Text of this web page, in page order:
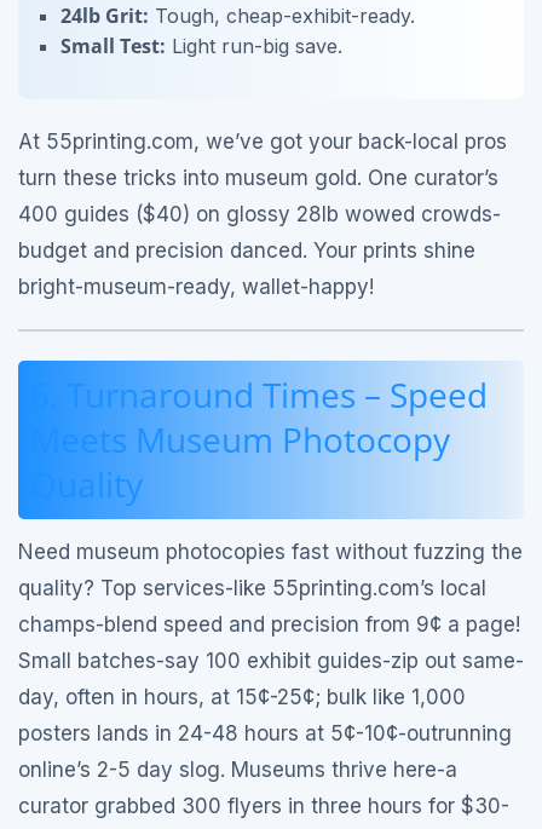
24lb Grit: Tough, cheap-exhibit-ready.
Small Test: Light run-big save.
At 55printing.com, we’ve got your back-local pros
turn these tricks into museum gold. One curator’s
400 guides ($40) on glossy 28lb wowed crowds-
budget and precision danced. Your prints shine
bright-museum-ready, wallet-happy!
6. Turnaround Times – Speed
Meets Museum Photocopy
Quality
Need museum photocopies fast without fuzzing the
quality? Top services-like 55printing.com’s local
champs-blend speed and precision from 9¢ a page!
Small batches-say 100 exhibit guides-zip out same-
day, often in hours, at 15¢-25¢; bulk like 1,000
posters lands in 24-48 hours at 5¢-10¢-outrunning
online’s 2-5 day slog. Museums thrive here-a
curator grabbed 300 flyers in three hours for $30-